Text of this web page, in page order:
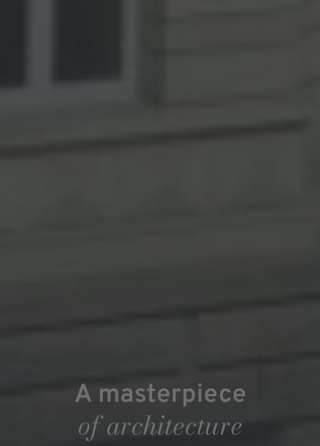
A masterpiece
of architecture